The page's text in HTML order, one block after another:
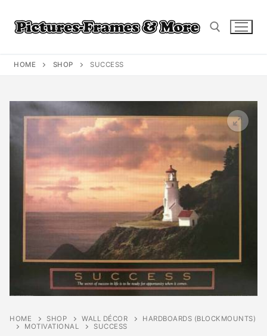
content
HOME SHOP SUCCESS
HOME SHOP WALL DÉCOR
HARDBOARDS (BLOCKMOUNTS)
MOTIVATIONAL
SUCCESS